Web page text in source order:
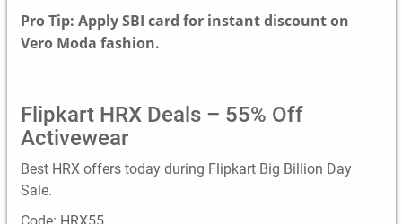
Pro Tip: Apply SBI card for instant discount on
Vero Moda fashion.
Flipkart HRX Deals – 55% Off
Activewear
Best HRX offers today during Flipkart Big Billion Day
Sale.